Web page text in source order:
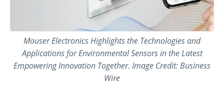
Mouser Electronics Highlights the Technologies and
Applications for Environmental Sensors in the Latest
Empowering Innovation Together. Image Credit: Business
Wire